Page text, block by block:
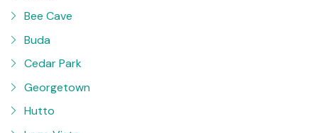
Bee Cave
Buda
Cedar Park
Georgetown
Hutto